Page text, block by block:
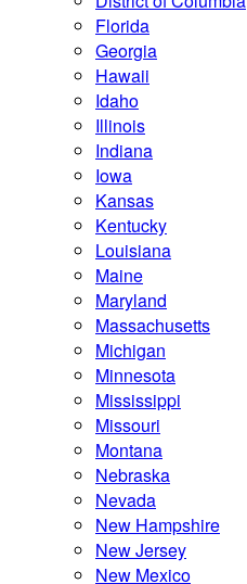
Florida
Georgia
Hawaii
Idaho
Illinois
Indiana
Iowa
Kansas
Kentucky
Louisiana
Maine
Maryland
Massachusetts
Michigan
Minnesota
Mississippi
Missouri
Montana
Nebraska
Nevada
New Hampshire
New Jersey
New Mexico